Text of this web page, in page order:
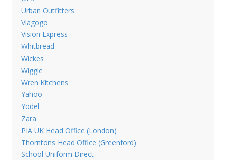
Urban Outfitters
Viagogo
Vision Express
Whitbread
Wickes
Wiggle
Wren Kitchens
Yahoo
Yodel
Zara
PIA UK Head Office (London)
Thorntons Head Office (Greenford)
School Uniform Direct